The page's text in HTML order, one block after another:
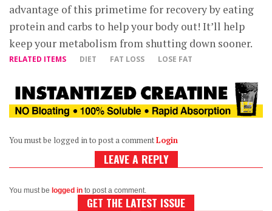
advantage of this primetime for recovery by eating
protein and carbs to help your body out! It’ll help
keep your metabolism from shutting down sooner.
RELATED ITEMS DIET FAT LOSS LOSE FAT
You must be logged in to post a commentLogin
LEAVE A REPLY
You must be logged in to post a comment.
GET THE LATEST ISSUE